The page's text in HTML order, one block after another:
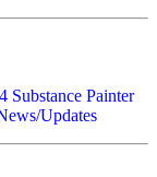
Substance Painter
Updates